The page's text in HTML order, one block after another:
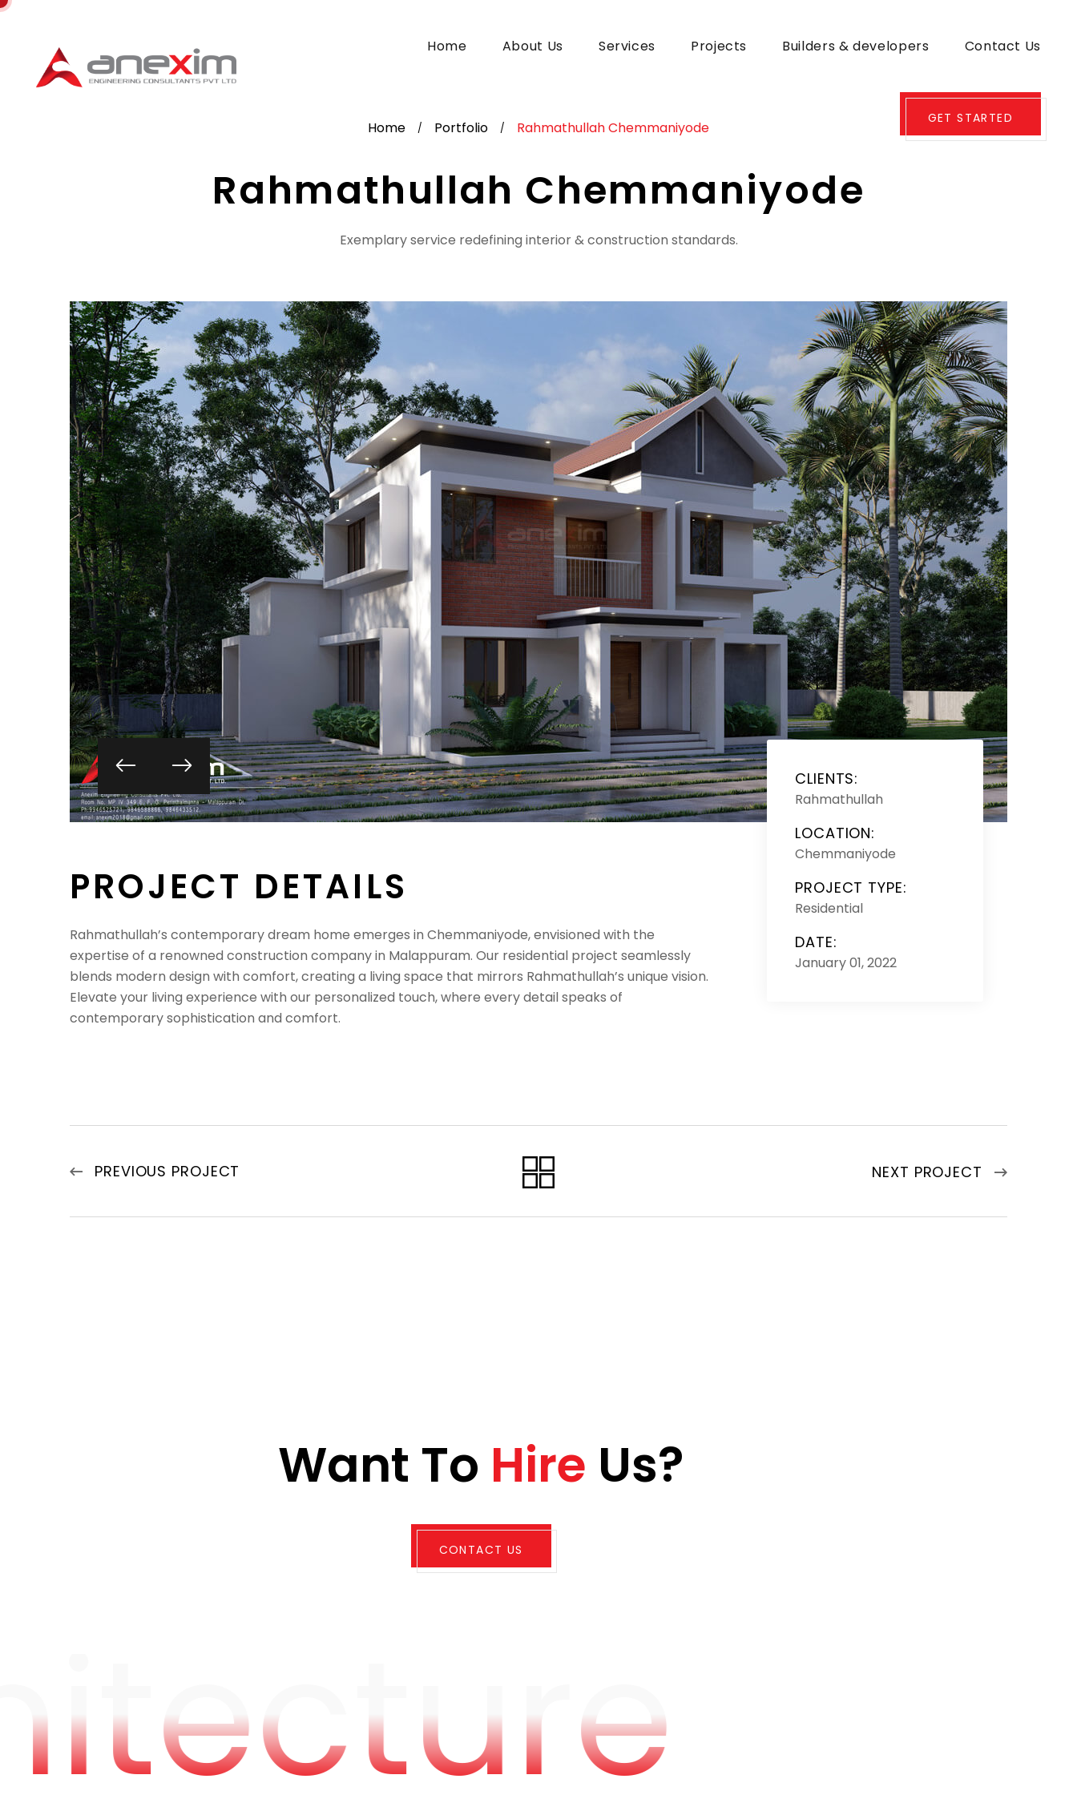
Home About Us Services Projects Builders & developers Contact Us
GET STARTED
Home / Portfolio / Rahmathullah Chemmaniyode
Rahmathullah Chemmaniyode
Exemplary service redefining interior & construction standards.
PROJECT DETAILS
Rahmathullah’s contemporary dream home emerges in Chemmaniyode, envisioned with the
expertise of a renowned construction company in Malappuram. Our residential project seamlessly
blends modern design with comfort, creating a living space that mirrors Rahmathullah’s unique vision.
Elevate your living experience with our personalized touch, where every detail speaks of
contemporary sophistication and comfort.
CLIENTS:
Rahmathullah
LOCATION:
Chemmaniyode
PROJECT TYPE:
Residential
DATE:
January 01, 2022
PREVIOUS PROJECT NEXT PROJECT
Want To Hire Us?
CONTACT US